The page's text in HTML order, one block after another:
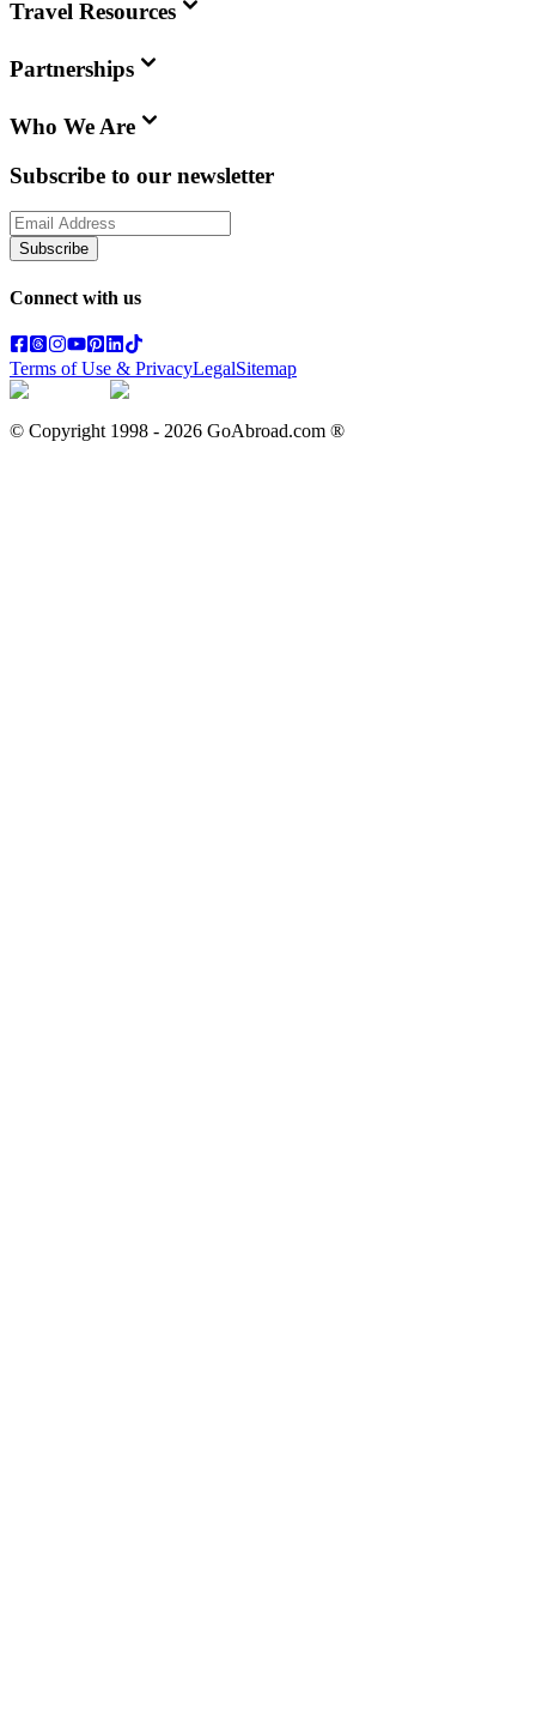
Travel Resources
Partnerships
Who We Are
Subscribe to our newsletter
Subscribe
Connect with us
Terms of Use & PrivacyLegalSitemap
© Copyright 1998 - 2026 GoAbroad.com ®